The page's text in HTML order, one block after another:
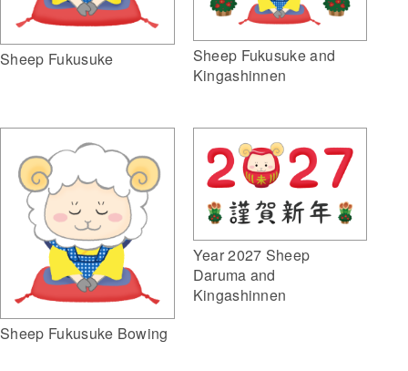
Sheep Fukusuke
Sheep Fukusuke and
Kingashinnen
Sheep Fukusuke Bowing
Year 2027 Sheep
Daruma and
Kingashinnen